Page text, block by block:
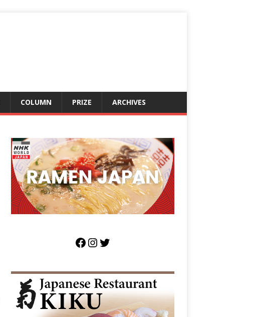
COLUMN PRIZE ARCHIVES